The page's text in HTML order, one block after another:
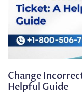
Change
Helpful Guide